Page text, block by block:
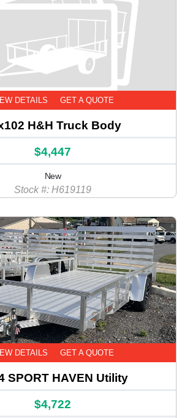
DETAILS GET A QUOTE
H&H Truck Body
$4,447
New
Stock #: H619119
DETAILS GET A QUOTE
SPORT HAVEN Utility
$4,722